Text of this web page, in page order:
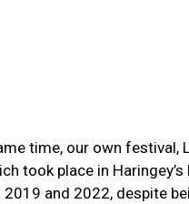
time, our own festival,
took place in Haringey’s
2019 and 2022, despite